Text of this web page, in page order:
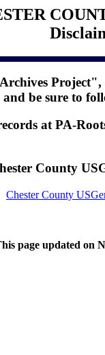
be sure to
at PA-
County
Chester County
page updated on